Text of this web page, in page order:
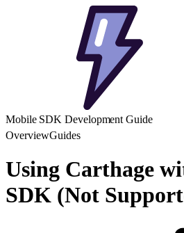
Mobile SDK Development Guide
OverviewGuides
Using Carthage
SDK (Not